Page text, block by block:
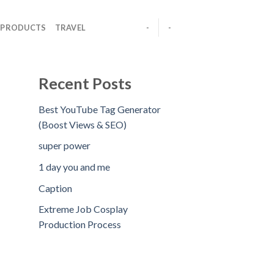
PRODUCTS TRAVEL - -
Recent Posts
Best YouTube Tag Generator
(Boost Views & SEO)
super power
1 day you and me
Caption
Extreme Job Cosplay
Production Process